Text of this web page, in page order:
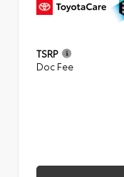
TSRP
Doc Fee